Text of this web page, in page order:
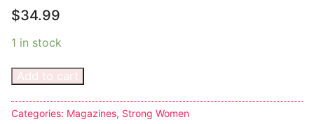
Industrial
Alternative
Big Names
$34.99
1 in stock
Add to cart
Categories: Magazines, Strong Women